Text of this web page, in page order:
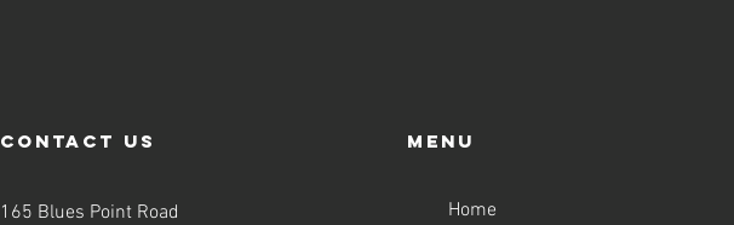
contact us
165 Blues Point Road
Menu
Home